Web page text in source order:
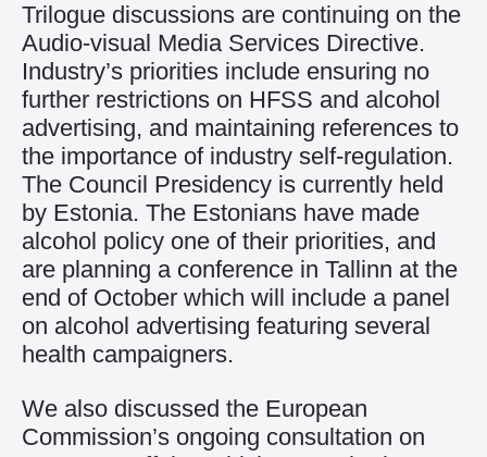
Trilogue discussions are continuing on the
Audio-visual Media Services Directive.
Industry’s priorities include ensuring no
further restrictions on HFSS and alcohol
advertising, and maintaining references to
the importance of industry self-regulation.
The Council Presidency is currently held
by Estonia. The Estonians have made
alcohol policy one of their priorities, and
are planning a conference in Tallinn at the
end of October which will include a panel
on alcohol advertising featuring several
health campaigners.
We also discussed the European
Commission’s ongoing consultation on